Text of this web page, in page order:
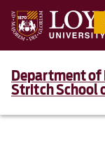
Department of
Stritch School